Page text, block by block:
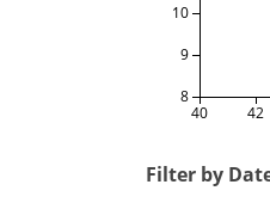
40 42
8
9
10
Filter by